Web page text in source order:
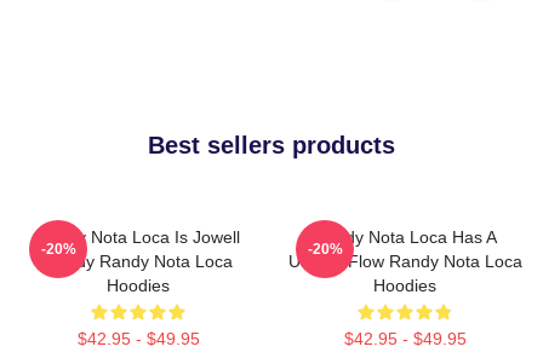
Best sellers products
Randy Nota Loca Is Jowell
Randy Randy Nota Loca
Hoodies
$42.95 - $49.95
-20%
Randy Nota Loca Has A
Unique Flow Randy Nota Loca
Hoodies
$42.95 - $49.95
-20%